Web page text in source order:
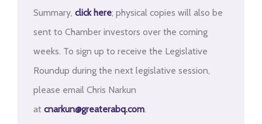
Summary, click here; physical copies will also be
sent to Chamber investors over the coming
weeks. To sign up to receive the Legislative
Roundup during the next legislative session,
please email Chris Narkun
at cnarkun@greaterabq.com.